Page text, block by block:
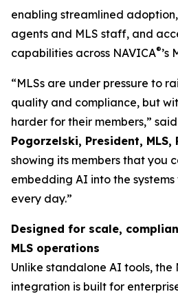
enabling streamlined
agents and MLS staff, and
capabilities across NAVICA®’s
“MLSs are under pressure to
quality and compliance, but
harder for their members,” said
Pogorzelski, President, MLS,
showing its members that you
embedding AI into the
every day.”
Designed for scale,
MLS operations
Unlike standalone AI tools, the
integration is built for